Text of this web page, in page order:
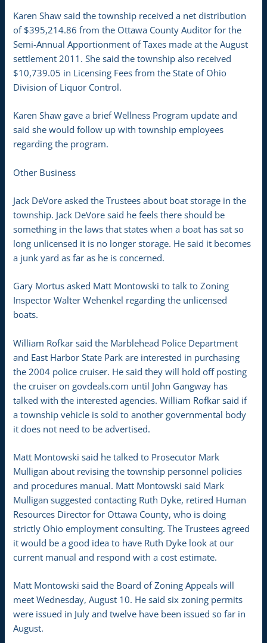
Karen Shaw said the township received a net distribution
of $395,214.86 from the Ottawa County Auditor for the
Semi-Annual Apportionment of Taxes made at the August
settlement 2011. She said the township also received
$10,739.05 in Licensing Fees from the State of Ohio
Division of Liquor Control.
Karen Shaw gave a brief Wellness Program update and
said she would follow up with township employees
regarding the program.
Other Business
Jack DeVore asked the Trustees about boat storage in the
township. Jack DeVore said he feels there should be
something in the laws that states when a boat has sat so
long unlicensed it is no longer storage. He said it becomes
a junk yard as far as he is concerned.
Gary Mortus asked Matt Montowski to talk to Zoning
Inspector Walter Wehenkel regarding the unlicensed
boats.
William Rofkar said the Marblehead Police Department
and East Harbor State Park are interested in purchasing
the 2004 police cruiser. He said they will hold off posting
the cruiser on govdeals.com until John Gangway has
talked with the interested agencies. William Rofkar said if
a township vehicle is sold to another governmental body
it does not need to be advertised.
Matt Montowski said he talked to Prosecutor Mark
Mulligan about revising the township personnel policies
and procedures manual. Matt Montowski said Mark
Mulligan suggested contacting Ruth Dyke, retired Human
Resources Director for Ottawa County, who is doing
strictly Ohio employment consulting. The Trustees agreed
it would be a good idea to have Ruth Dyke look at our
current manual and respond with a cost estimate.
Matt Montowski said the Board of Zoning Appeals will
meet Wednesday, August 10. He said six zoning permits
were issued in July and twelve have been issued so far in
August.